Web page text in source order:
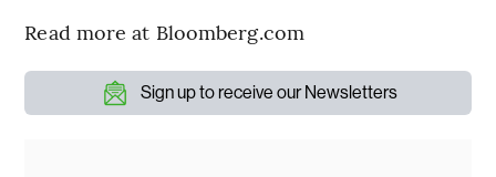
Read more at Bloomberg.com
Sign up to receive our Newsletters